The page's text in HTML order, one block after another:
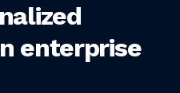
enterprise